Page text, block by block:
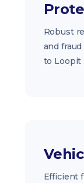
Robust
and
to Loopit
Efficient